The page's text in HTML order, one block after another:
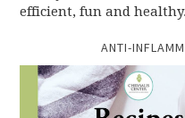
efficient, fun and healthy.
ANTI-